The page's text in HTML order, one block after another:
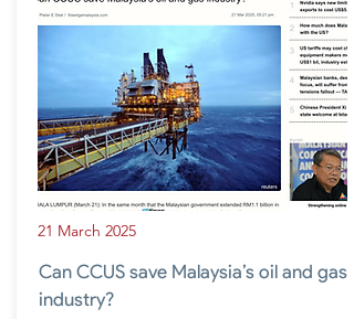
21 March 2025
Can CCUS save Malaysia’s oil and gas
industry?